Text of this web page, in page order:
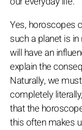
Yes, horoscopes
such a planet is
will have an
explain the
Naturally, we
completely
that the
this often makes